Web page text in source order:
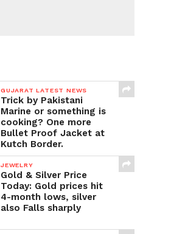
GUJARAT LATEST NEWS
Trick by Pakistani
Marine or something is
cooking? One more
Bullet Proof Jacket at
Kutch Border.
JEWELRY
Gold & Silver Price
Today: Gold prices hit
4-month lows, silver
also Falls sharply